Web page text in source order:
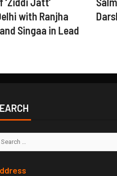
with Ranjha
Singaa in Lead